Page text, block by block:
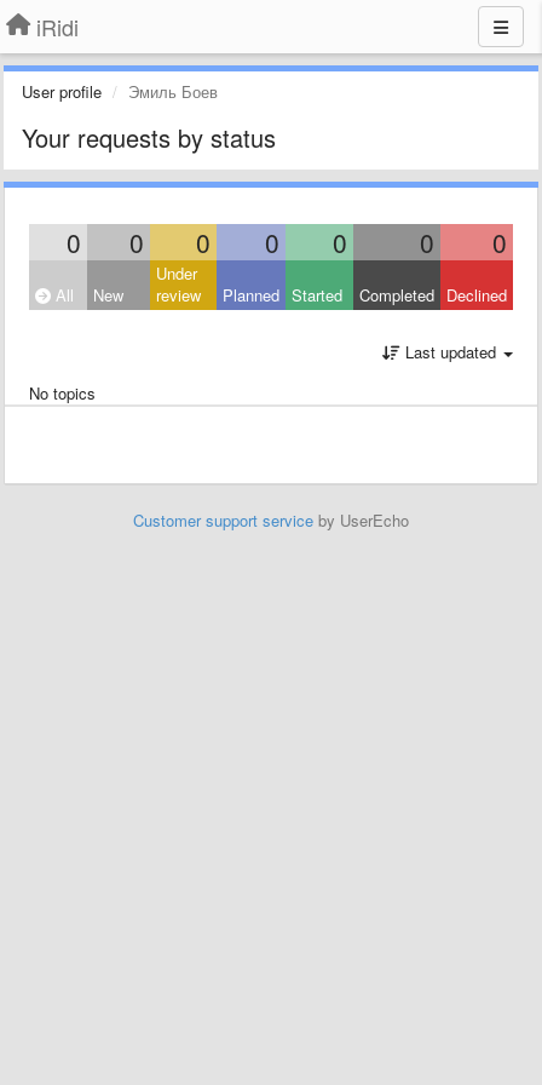
iRidi
User profile Эмиль Боев
Your requests by status
0 0 0 0 0 0 0
All New
Under
review
Planned Started Completed Declined
Last updated
No topics
Customer support service by UserEcho